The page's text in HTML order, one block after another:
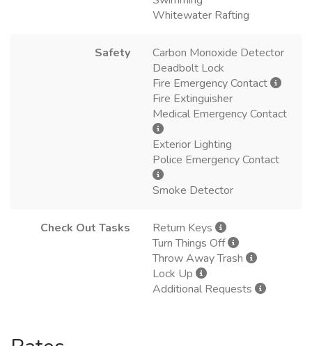
Whitewater Rafting
Safety
Carbon Monoxide Detector
Deadbolt Lock
Fire Emergency Contact
Fire Extinguisher
Medical Emergency Contact
Exterior Lighting
Police Emergency Contact
Smoke Detector
Check Out Tasks
Return Keys
Turn Things Off
Throw Away Trash
Lock Up
Additional Requests